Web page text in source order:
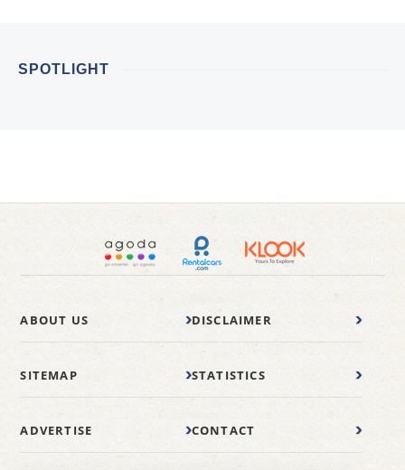
SPOTLIGHT
ABOUT US DISCLAIMER
SITEMAP STATISTICS
ADVERTISE CONTACT